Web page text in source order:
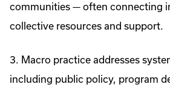
communities — often connecting
collective resources and support.
3. Macro practice addresses
including public policy, program